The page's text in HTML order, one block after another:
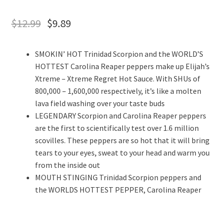
$12.99 $9.89
SMOKIN’ HOT Trinidad Scorpion and the WORLD’S
HOTTEST Carolina Reaper peppers make up Elijah’s
Xtreme – Xtreme Regret Hot Sauce. With SHUs of
800,000 – 1,600,000 respectively, it’s like a molten
lava field washing over your taste buds
LEGENDARY Scorpion and Carolina Reaper peppers
are the first to scientifically test over 1.6 million
scovilles. These peppers are so hot that it will bring
tears to your eyes, sweat to your head and warm you
from the inside out
MOUTH STINGING Trinidad Scorpion peppers and
the WORLDS HOTTEST PEPPER, Carolina Reaper